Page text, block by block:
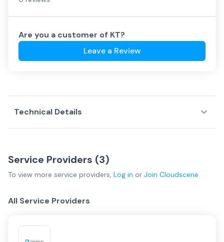
Are you a customer of KT?
Leave a Review
Technical Details
Service Providers (3)
To view more service providers, Log in or Join Cloudscene
All Service Providers